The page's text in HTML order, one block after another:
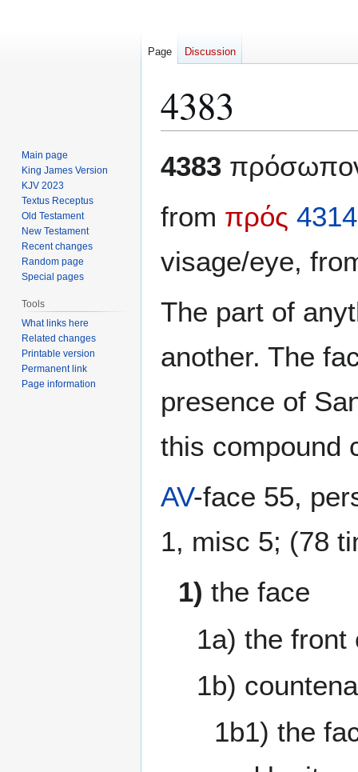
4383
to
to
4383
from πρός 4314
visage/eye,
The part of
another. The
presence of
this compound
AV-face 55,
1, misc 5; (78
1) the face
1a) the front
1b)
1b1) the
Page Discussion
Main page
King James Version
KJV 2023
Textus Receptus
Old Testament
New Testament
Recent changes
Random page
Special pages
Tools
What links here
Related changes
Printable version
Permanent link
Page information